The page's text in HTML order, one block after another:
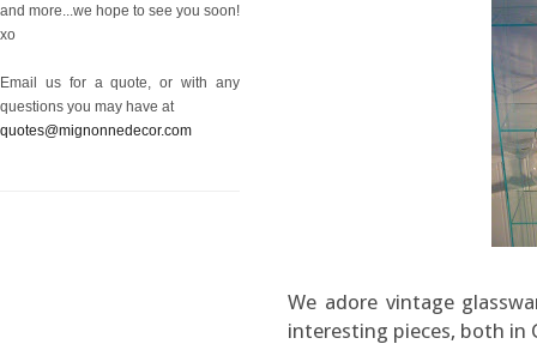
and more...we hope to see you soon!
xo
Email us for a quote, or with any
questions you may have at
quotes@mignonnedecor.com
We adore vintage
interesting pieces, both in